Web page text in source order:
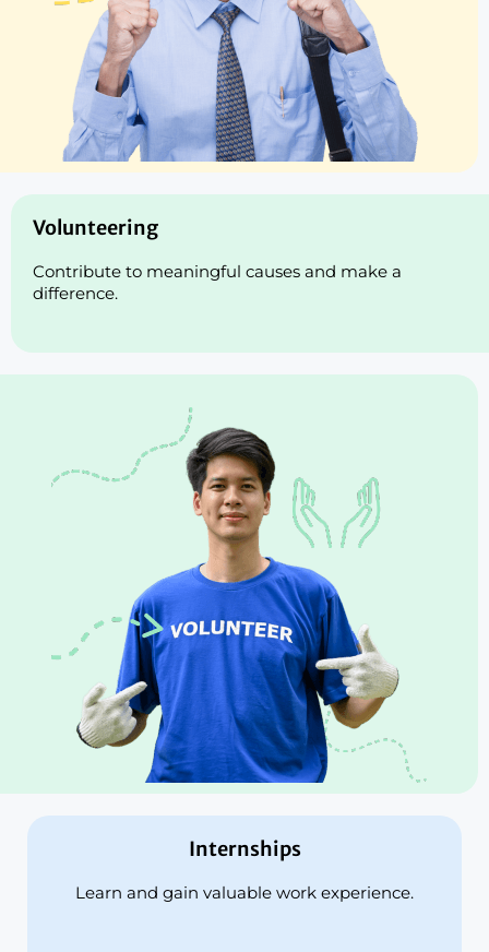
Volunteering
Contribute to meaningful causes and make a
difference.
Internships
Learn and gain valuable work experience.